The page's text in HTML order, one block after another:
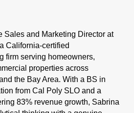
Sales and Marketing Director at
California-certified
firm serving homeowners,
properties across
the Bay Area. With a BS in
from Cal Poly SLO and a
83% revenue growth, Sabrina